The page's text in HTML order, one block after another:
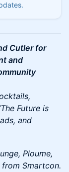
Cutler for
and
Future is
and
Ploume,
Smartcon.